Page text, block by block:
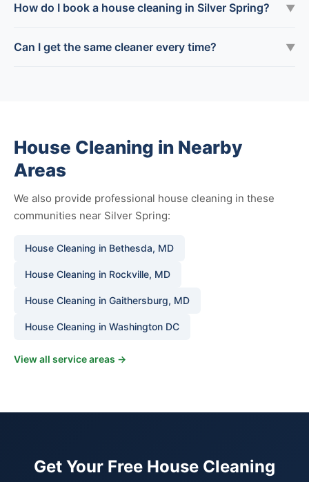
How do I book a house cleaning in Silver Spring? ▼
Can I get the same cleaner every time? ▼
House Cleaning in Nearby
Areas
We also provide professional house cleaning in these
communities near Silver Spring:
House Cleaning in Bethesda, MD
House Cleaning in Rockville, MD
House Cleaning in Gaithersburg, MD
House Cleaning in Washington DC
View all service areas →
Get Your Free House Cleaning